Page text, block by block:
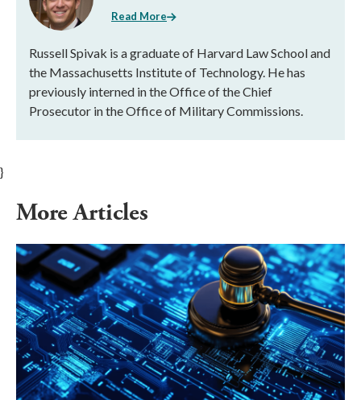
Read More
Russell Spivak is a graduate of Harvard Law School and
the Massachusetts Institute of Technology. He has
previously interned in the Office of the Chief
Prosecutor in the Office of Military Commissions.
}
More Articles